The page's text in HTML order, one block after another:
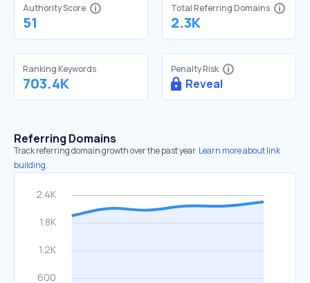
Authority Score
51
Total Referring Domains
2.3K
Ranking Keywords
703.4K
Penalty Risk
Reveal
Referring Domains
Track referring domain growth over the past year. Learn more about link
building.